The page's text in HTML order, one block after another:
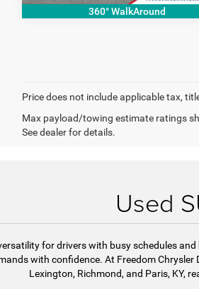
360° WalkAround
Price does not include applicable tax,
Max payload/towing estimate ratings
See dealer for details.
Used
for drivers with busy schedules
with confidence. At Freedom
Lexington, Richmond, and Paris, KY,